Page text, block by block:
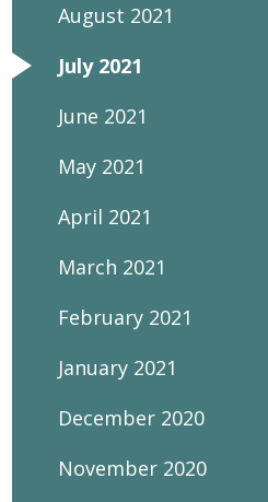
August 2021
July 2021
June 2021
May 2021
April 2021
March 2021
February 2021
January 2021
December 2020
November 2020